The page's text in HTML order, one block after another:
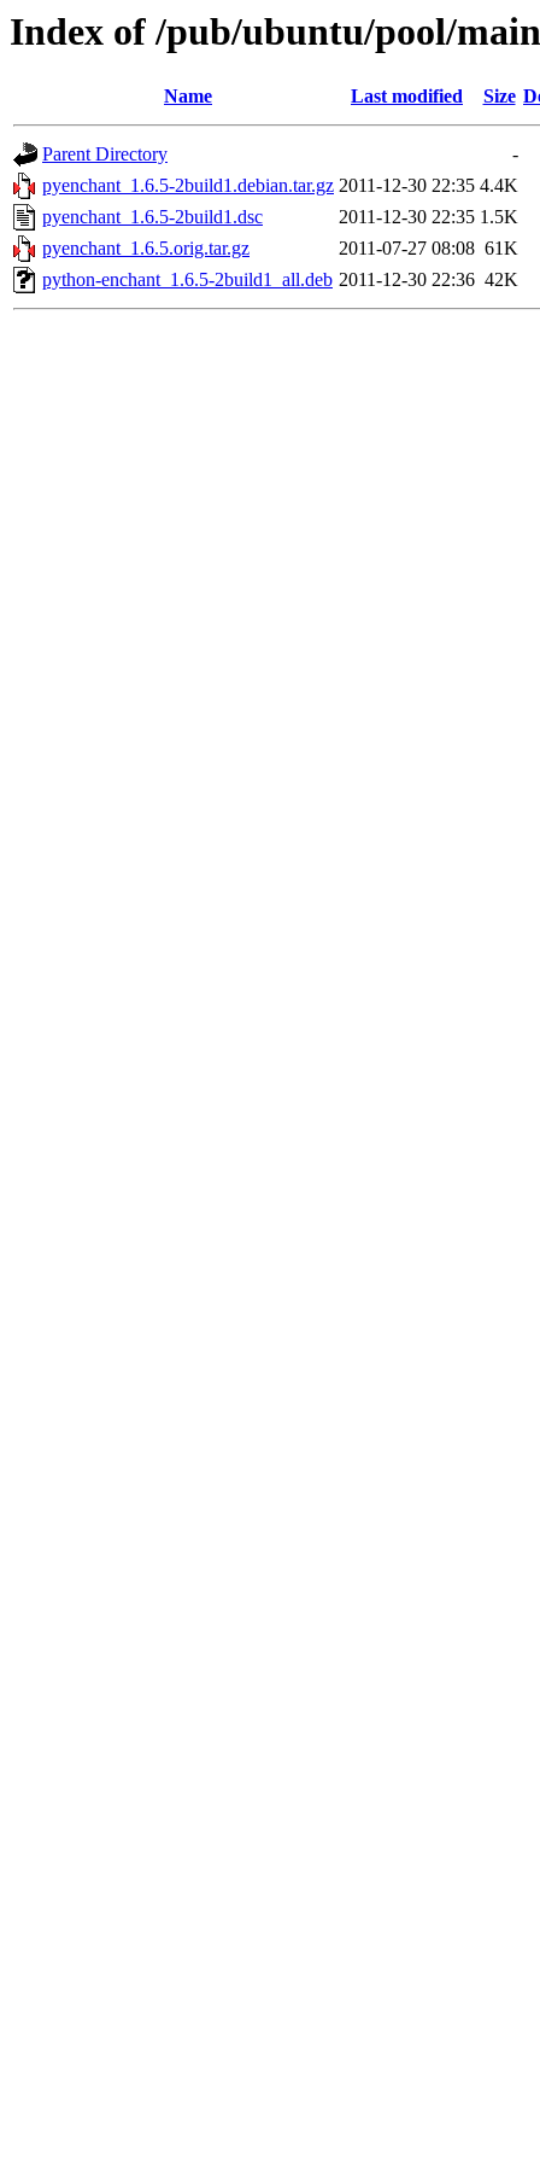
Index of /pub/ubuntu/pool/
Name Last modified Size
Parent Directory
-
pyenchant_1.6.5-2build1.debian.tar.gz 2011-12-30 22:35 4.4K
pyenchant_1.6.5-2build1.dsc
2011-12-30 22:35 1.5K
pyenchant_1.6.5.orig.tar.gz
2011-07-27 08:08 61K
python-enchant_1.6.5-2build1_all.deb 2011-12-30 22:36 42K